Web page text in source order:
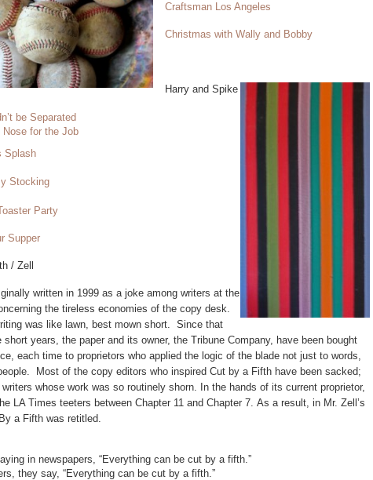
Craftsman Los Angeles
Christmas with Wally and Bobby
Harry and Spike
be Separated
Nose for the Job
Splash
Stocking
Party
Supper
/ Zell
written in 1999 as a joke among writers at the
the tireless economies of the copy desk.
was like lawn, best mown short. Since that
short years, the paper and its owner, the Tribune Company, have been bought
each time to proprietors who applied the logic of the blade not just to words,
Most of the copy editors who inspired Cut by a Fifth have been sacked;
whose work was so routinely shorn. In the hands of its current proprietor,
LA Times teeters between Chapter 11 and Chapter 7. As a result, in Mr. Zell’s
a Fifth was retitled.
in newspapers, “Everything can be cut by a fifth.”
they say, “Everything can be cut by a fifth.”